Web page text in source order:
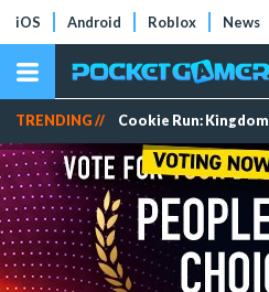
iOS Android Roblox News
TRENDING // Cookie Run: Kingdom